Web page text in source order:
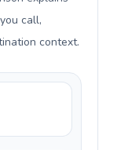
call,
context.